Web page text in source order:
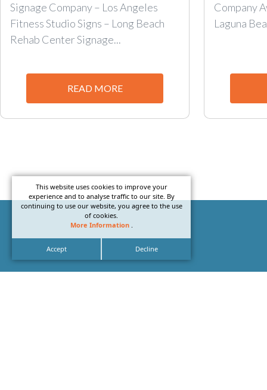
This website uses cookies to improve your
experience and to analyse traffic to our site. By
continuing to use our website, you agree to the use
of cookies.
More Information .
Accept Decline
Signage Company – Los Angeles
Fitness Studio Signs – Long Beach
Rehab Center Signage...
READ MORE
Company
Laguna